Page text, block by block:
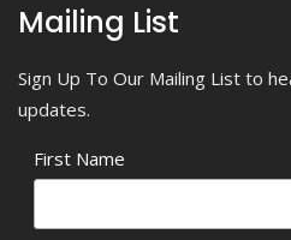
Mailing List
Sign Up To Our Mailing List to
updates.
First Name